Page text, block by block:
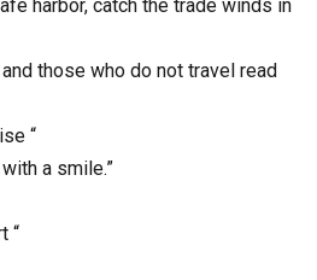
harbor, catch the trade winds in
those who do not travel read
“
a smile.”
“